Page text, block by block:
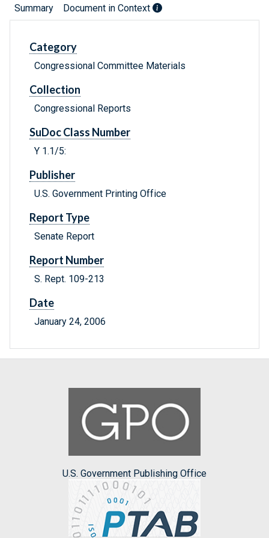
Summary Document in Context
Category
Congressional Committee Materials
Collection
Congressional Reports
SuDoc Class Number
Y 1.1/5:
Publisher
U.S. Government Printing Office
Report Type
Senate Report
Report Number
S. Rept. 109-213
Date
January 24, 2006
U.S. Government Publishing Office